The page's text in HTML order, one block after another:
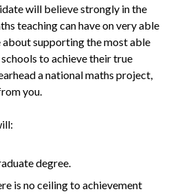
will believe strongly in the
teaching can have on very able
about supporting the most able
to achieve their true
a national maths project,
you.
degree.
is no ceiling to achievement